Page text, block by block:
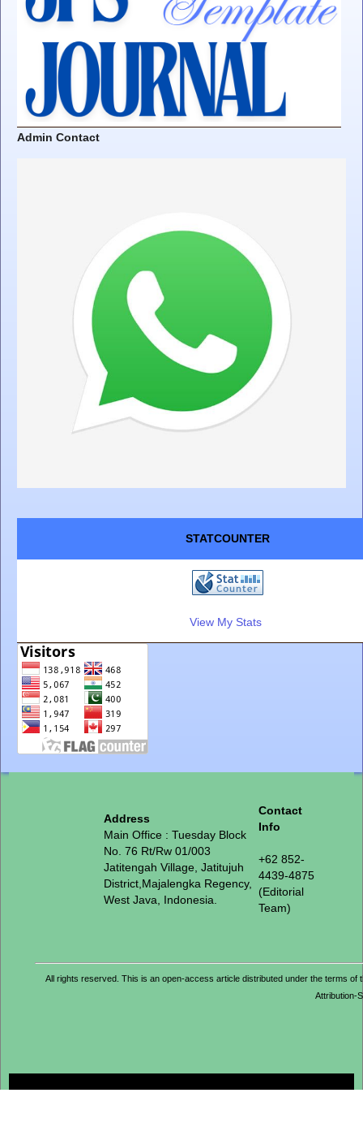
Admin Contact
STATCOUNTER
View My Stats
Address
Main Office : Tuesday Block
No. 76 Rt/Rw 01/003
Jatitengah Village, Jatitujuh
District,Majalengka Regency,
West Java, Indonesia.
Contact
Info
+62 852-
4439-4875
(Editorial
Team)
All rights reserved. This is an open-access article distributed under the terms
Attribution-